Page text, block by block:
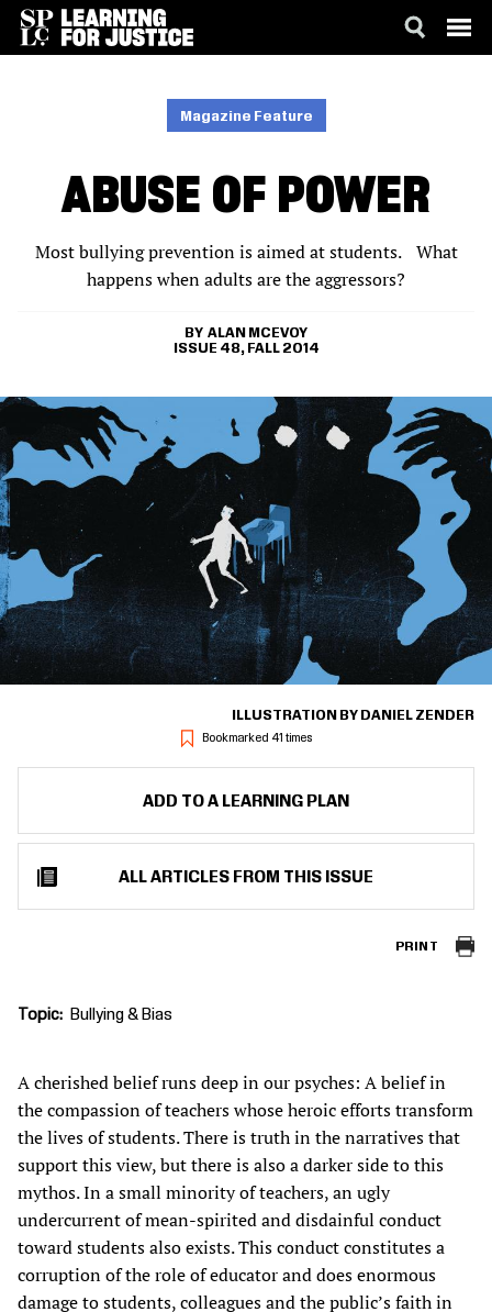
Magazine Feature
ABUSE OF POWER
Most bullying prevention is aimed at students. What
happens when adults are the aggressors?
ALAN MCEVOY
ISSUE 48, FALL 2014
Bookmarked 41 times
ILLUSTRATION BY DANIEL ZENDER
ADD TO A LEARNING PLAN
ALL ARTICLES FROM THIS ISSUE
PRINT
Topic Bullying & Bias
A cherished belief runs deep in our psyches: A belief in
the compassion of teachers whose heroic efforts transform
the lives of students. There is truth in the narratives that
support this view, but there is also a darker side to this
mythos. In a small minority of teachers, an ugly
undercurrent of mean-spirited and disdainful conduct
toward students also exists. This conduct constitutes a
corruption of the role of educator and does enormous
damage to students, colleagues and the public’s faith in